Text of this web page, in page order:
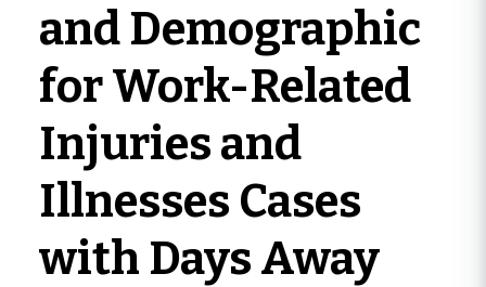
and Demographic
for Work-Related
Injuries and
Illnesses Cases
with Days Away